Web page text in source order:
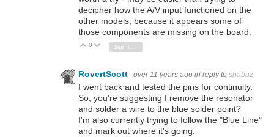
decipher how the A/V input functioned on the
other models, because it appears some of
those components are missing on the board.
Vote Up
0 Vote Down
RovertScott over 11 years ago in reply to shabaz
I went back and tested the pins for continuity.
So, you're suggesting I remove the resonator
and solder a wire to the blue solder point?
I'm also currently trying to follow the "Blue Line"
and mark out where it's going.